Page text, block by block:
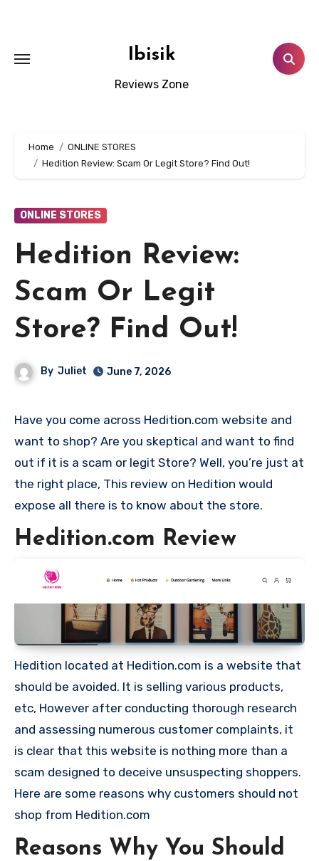
Ibisik
Reviews Zone
Home
ONLINE STORES
Hedition Review: Scam Or Legit Store? Find Out!
ONLINE STORES
Hedition Review:
Scam Or Legit
Store? Find Out!
By Juliet June 7, 2026
Have you come across Hedition.com website and
want to shop? Are you skeptical and want to find
out if it is a scam or legit Store? Well, you’re just at
the right place, This review on Hedition would
expose all there is to know about the store.
Hedition.com Review
Hedition located at Hedition.com is a website that
should be avoided. It is selling various products,
etc, However after conducting thorough research
and assessing numerous customer complaints, it
is clear that this website is nothing more than a
scam designed to deceive unsuspecting shoppers.
Here are some reasons why customers should not
shop from Hedition.com
Reasons Why You Should